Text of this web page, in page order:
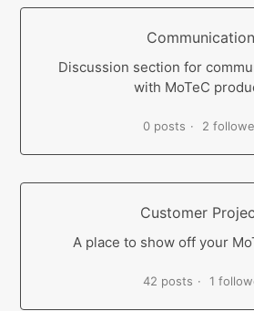
Discussion section for
with MoTeC
0 posts 2
Customer
A place to show off your
42 posts 1